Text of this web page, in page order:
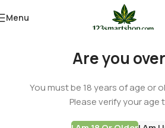
Are you
You must be 18 years of age or
Please verify your age
Menu